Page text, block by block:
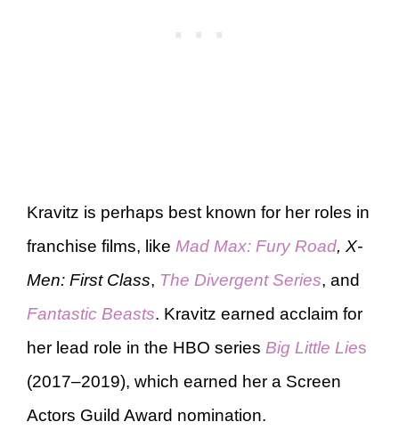
Kravitz is perhaps best known for her roles in
franchise films, like Mad Max: Fury Road, X-
Men: First Class, The Divergent Series, and
Fantastic Beasts. Kravitz earned acclaim for
her lead role in the HBO series Big Little Lies
(2017–2019), which earned her a Screen
Actors Guild Award nomination.